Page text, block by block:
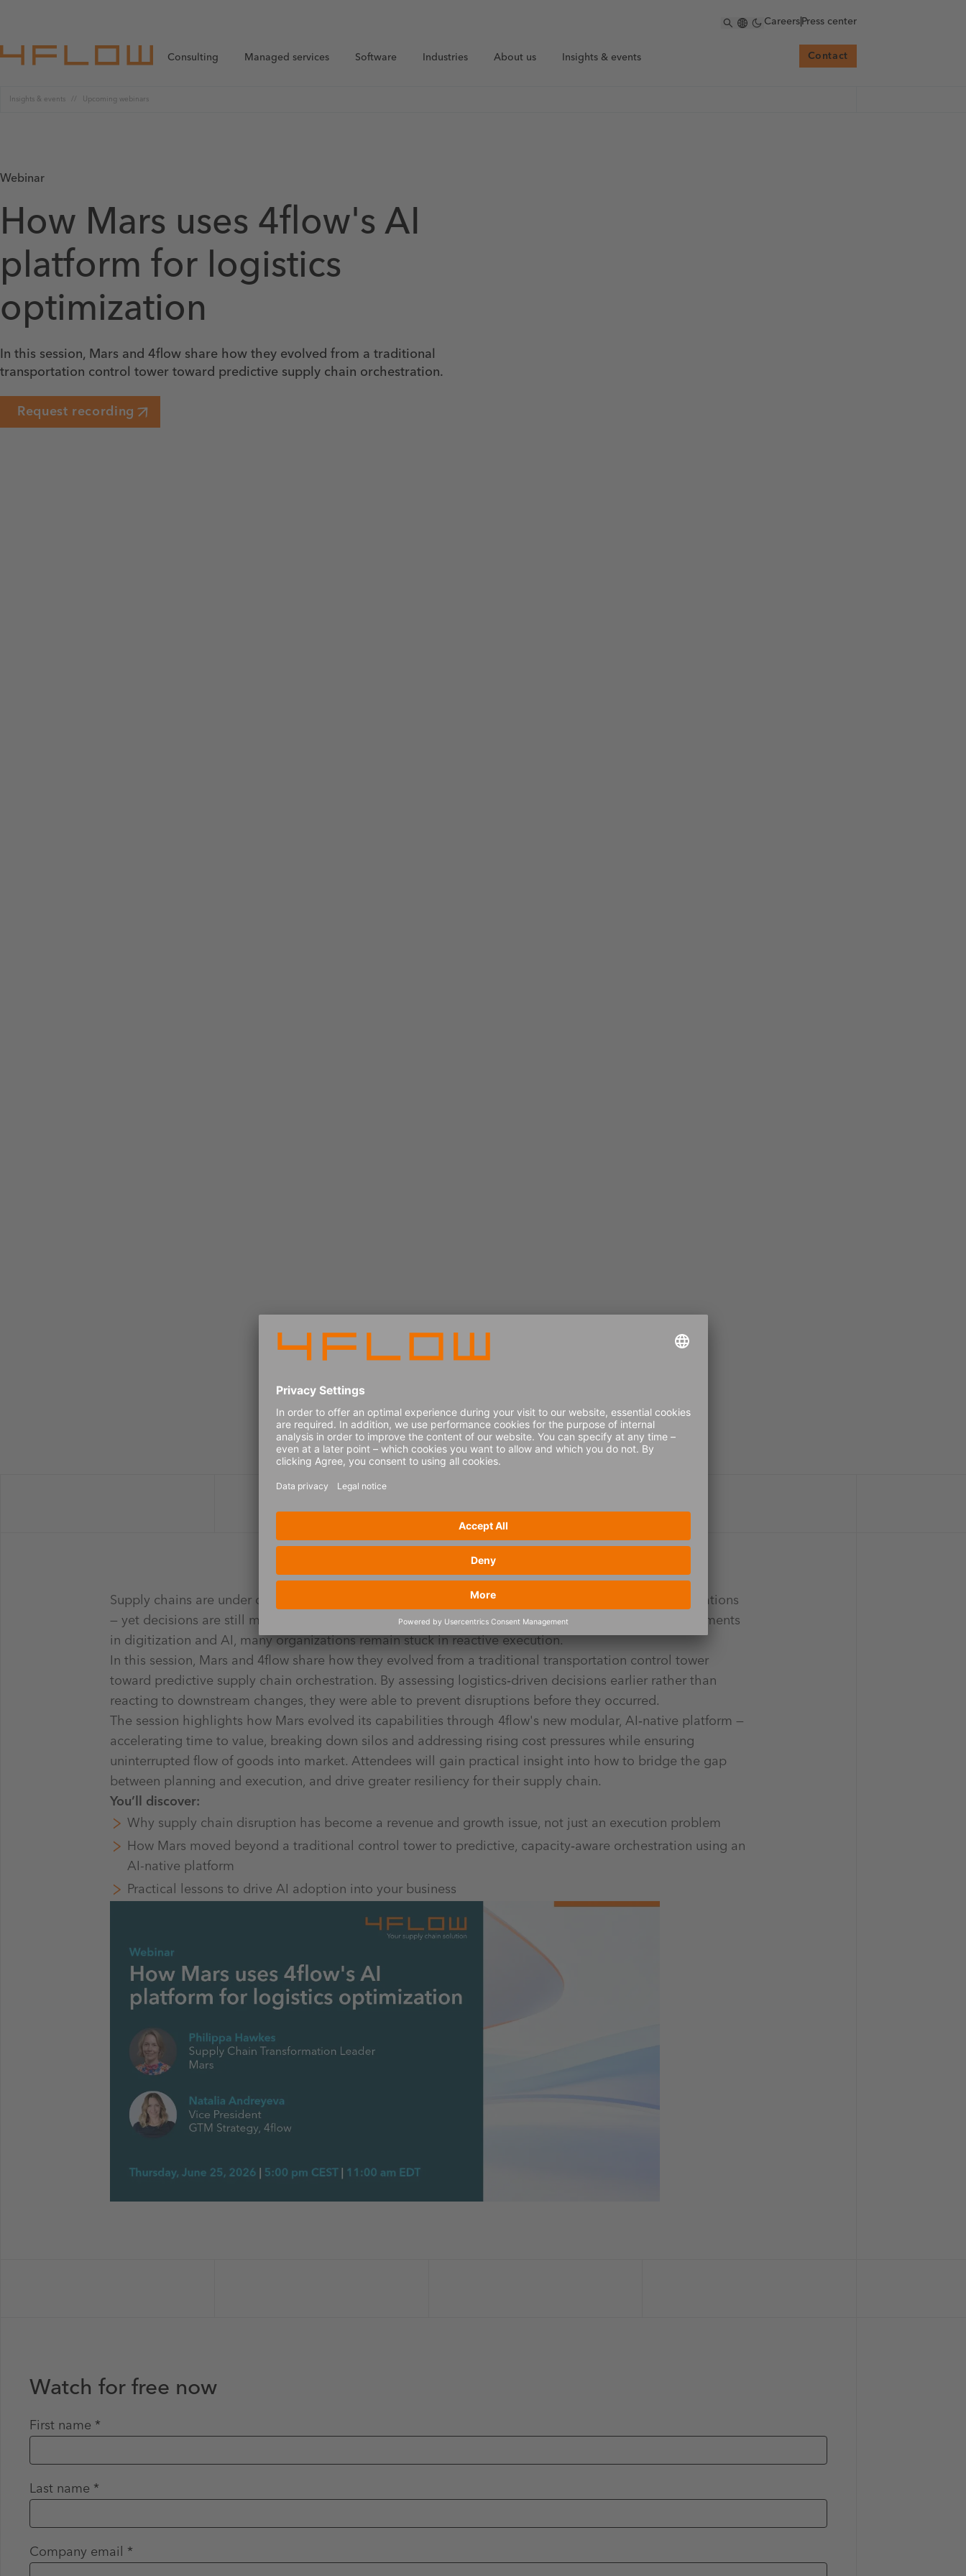
Contact
Consulting Managed services Software Industries About us Insights & events
Careers Press center
Insights & events Upcoming webinars
Webinar
How Mars uses 4flow's AI
platform for logistics
optimization
In this session, Mars and 4flow share how they evolved from a traditional
transportation control tower toward predictive supply chain orchestration.
Request recording
Supply chains are under constant pressure from disruption, rising costs and increasing service expectations
— yet decisions are still made across fragmented systems and functional silos. Even with heavy investments
in digitization and AI, many organizations remain stuck in reactive execution.
In this session, Mars and 4flow share how they evolved from a traditional transportation control tower
toward predictive supply chain orchestration. By assessing logistics‑driven decisions earlier rather than
reacting to downstream changes, they were able to prevent disruptions before they occurred.
The session highlights how Mars evolved its capabilities through 4flow's new modular, AI‑native platform —
accelerating time to value, breaking down silos and addressing rising cost pressures while ensuring
uninterrupted flow of goods into market. Attendees will gain practical insight into how to bridge the gap
between planning and execution, and drive greater resiliency for their supply chain.
You’ll discover:
Why supply chain disruption has become a revenue and growth issue, not just an execution problem
How Mars moved beyond a traditional control tower to predictive, capacity‑aware orchestration using an
AI-native platform
Practical lessons to drive AI adoption into your business
Watch for free now
First name *
Last name *
Company email *